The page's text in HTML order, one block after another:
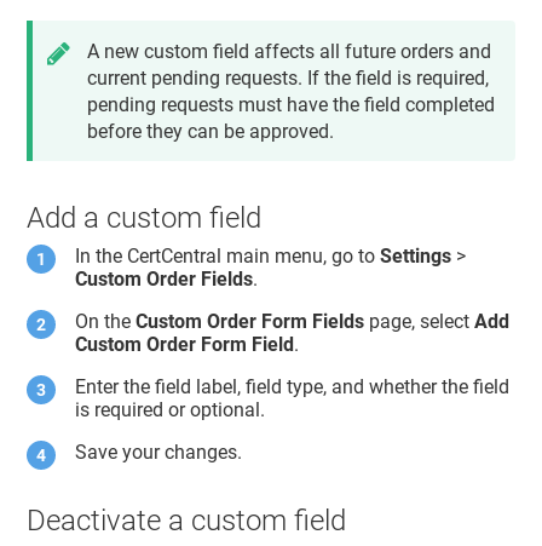
A new custom field affects all future orders and
current pending requests. If the field is required,
pending requests must have the field completed
before they can be approved.
Add a custom field
In the CertCentral main menu, go toSettings >
Custom Order Fields.
On theCustom Order Form Fields page, selectAdd
Custom Order Form Field .
Enter the field label, field type, and whether the field
is required or optional.
Save your changes.
Deactivate a custom field